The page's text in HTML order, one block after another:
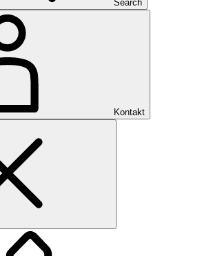
Search
Kontakt